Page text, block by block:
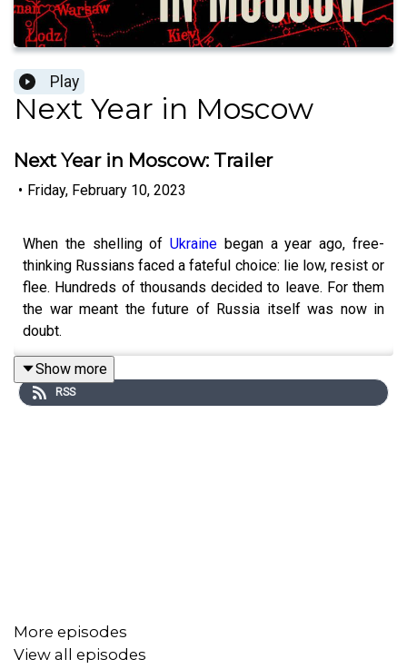
Play
Next Year in Moscow
Next Year in Moscow: Trailer
• Friday, February 10, 2023
When the shelling ofUkraine began a year ago, free-
thinking Russians faced a fateful choice: lie low, resist or
flee. Hundreds of thousands decided to leave. For them
the war meant the future of Russia itself was now in
doubt.
The Economist's Arkady Ostrovsky finds out what
Show more
RSS
More episodes
View all episodes